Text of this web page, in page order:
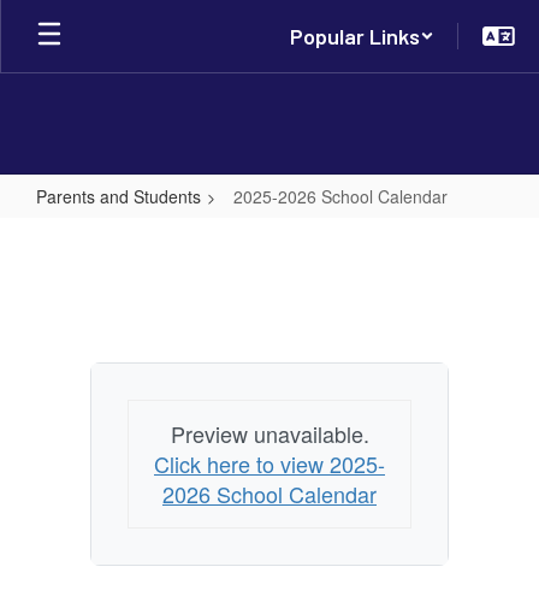
Skip
main
Popular Links
Parents and Students 2025-2026 School Calendar
Preview unavailable.
Click here to view 2025-
2026 School Calendar